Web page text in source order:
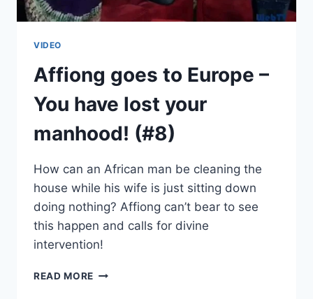
VIDEO
Affiong goes to Europe –
You have lost your
manhood! (#8)
How can an African man be cleaning the
house while his wife is just sitting down
doing nothing? Affiong can’t bear to see
this happen and calls for divine
intervention!
READ MORE AFFIONG